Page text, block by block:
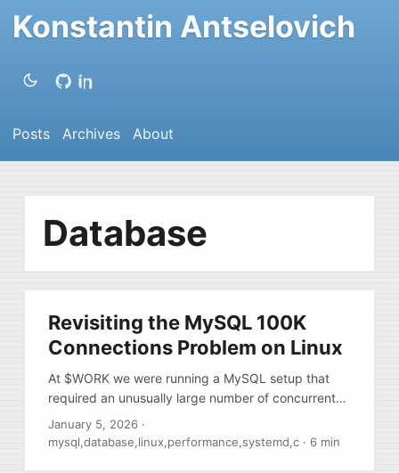
Konstantin Antselovich
Posts Archives About
Database
Revisiting the MySQL 100K
Connections Problem on Linux
At $WORK we were running a MySQL setup that
required an unusually large number of concurrent
connections. Most of them were idle. Only a few
dozen connections were running queries. The total
January 5, 2026 ·
mysql,database,linux,performance,systemd,c · 6 min